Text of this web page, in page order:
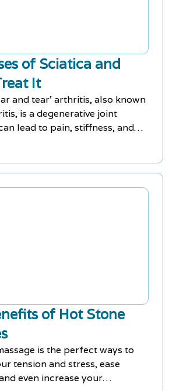
of Sciatica and
It
and tear' arthritis, also known
is a degenerative joint
lead to pain, stiffness, and
While it is more common in
range from lifestyle
of Hot Stone
is the perfect ways to
tension and stress, ease
even increase your